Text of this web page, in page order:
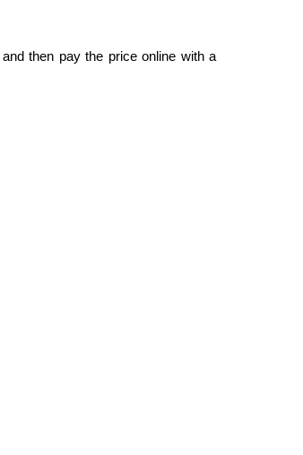
then pay the price online with a